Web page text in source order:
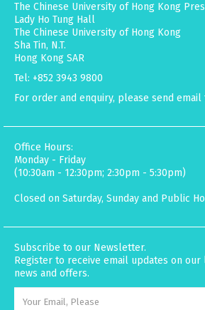
The Chinese University of Hong Kong
Lady Ho Tung Hall
The Chinese University of Hong Kong
Sha Tin, N.T.
Hong Kong SAR
Tel: +852 3943 9800
For order and enquiry, please send email
Office Hours:
Monday - Friday
(10:30am - 12:30pm; 2:30pm - 5:30pm)
Closed on Saturday, Sunday and Public
Subscribe to our Newsletter.
Register to receive email updates on
news and offers.